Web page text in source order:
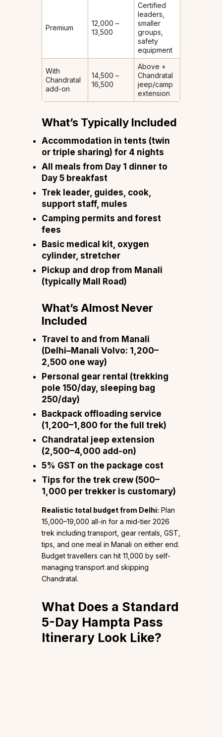
Premium
₹12,000 –
₹13,500
Certified
leaders,
smaller
groups,
safety
equipment
With
Chandratal
add-on
₹14,500 –
₹16,500
Above +
Chandratal
jeep/camp
extension
What’s Typically Included
Accommodation in tents (twin
or triple sharing) for 4 nights
All meals from Day 1 dinner to
Day 5 breakfast
Trek leader, guides, cook,
support staff, mules
Camping permits and forest
fees
Basic medical kit, oxygen
cylinder, stretcher
Pickup and drop from Manali
(typically Mall Road)
What’s Almost Never
Included
Travel to and from Manali
(Delhi–Manali Volvo: ₹1,200–
₹2,500 one way)
Personal gear rental (trekking
pole ₹150/day, sleeping bag
₹250/day)
Backpack offloading service
(₹1,200–₹1,800 for the full trek)
Chandratal jeep extension
(₹2,500–₹4,000 add-on)
5% GST on the package cost
Tips for the trek crew (₹500–
₹1,000 per trekker is customary)
Realistic total budget from Delhi: Plan
₹15,000–₹19,000 all-in for a mid-tier 2026
trek including transport, gear rentals, GST,
tips, and one meal in Manali on either end.
Budget travellers can hit ₹11,000 by self-
managing transport and skipping
Chandratal.
What Does a Standard
5-Day Hampta Pass
Itinerary Look Like?